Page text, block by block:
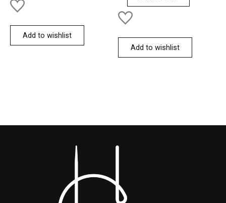
Add to wishlist
Add to wishlist